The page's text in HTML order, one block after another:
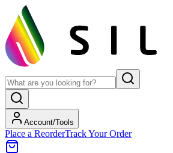
Account/Tools
Place a ReorderTrack Your Order